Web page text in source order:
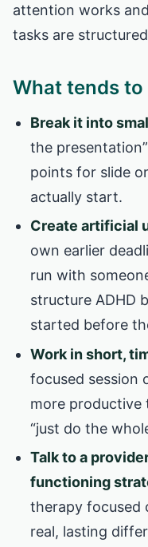
attention works
tasks are
What tends to
Break it into
the
points for slide
actually start.
Create artificial
own earlier
run with
structure ADHD
started before
Work in short,
focused session
more
“just do the
Talk to a
functioning
therapy focused
real, lasting